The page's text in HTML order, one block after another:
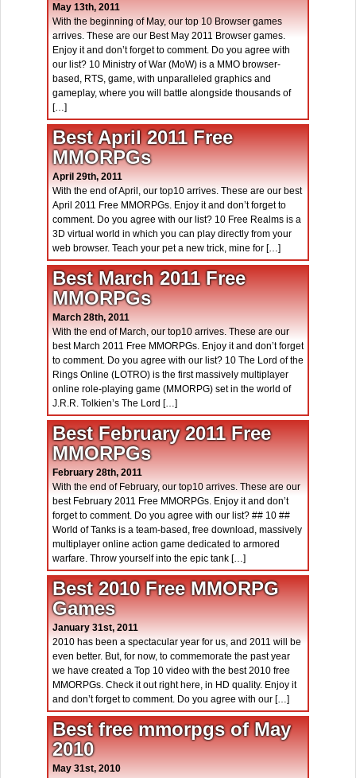
May 13th, 2011
With the beginning of May, our top 10 Browser games
arrives. These are our Best May 2011 Browser games.
Enjoy it and don’t forget to comment. Do you agree with
our list? 10 Ministry of War (MoW) is a MMO browser-
based, RTS, game, with unparalleled graphics and
gameplay, where you will battle alongside thousands of
[…]
Best April 2011 Free
MMORPGs
April 29th, 2011
With the end of April, our top10 arrives. These are our best
April 2011 Free MMORPGs. Enjoy it and don’t forget to
comment. Do you agree with our list? 10 Free Realms is a
3D virtual world in which you can play directly from your
web browser. Teach your pet a new trick, mine for […]
Best March 2011 Free
MMORPGs
March 28th, 2011
With the end of March, our top10 arrives. These are our
best March 2011 Free MMORPGs. Enjoy it and don’t forget
to comment. Do you agree with our list? 10 The Lord of the
Rings Online (LOTRO) is the first massively multiplayer
online role-playing game (MMORPG) set in the world of
J.R.R. Tolkien’s The Lord […]
Best February 2011 Free
MMORPGs
February 28th, 2011
With the end of February, our top10 arrives. These are our
best February 2011 Free MMORPGs. Enjoy it and don’t
forget to comment. Do you agree with our list? ## 10 ##
World of Tanks is a team-based, free download, massively
multiplayer online action game dedicated to armored
warfare. Throw yourself into the epic tank […]
Best 2010 Free MMORPG
Games
January 31st, 2011
2010 has been a spectacular year for us, and 2011 will be
even better. But, for now, to commemorate the past year
we have created a Top 10 video with the best 2010 free
MMORPGs. Check it out right here, in HD quality. Enjoy it
and don’t forget to comment. Do you agree with our […]
Best free mmorpgs of May
2010
May 31st, 2010